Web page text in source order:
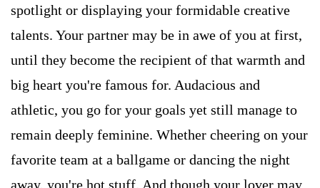
spotlight or displaying your formidable creative
talents. Your partner may be in awe of you at first,
until they become the recipient of that warmth and
big heart you're famous for. Audacious and
athletic, you go for your goals yet still manage to
remain deeply feminine. Whether cheering on your
favorite team at a ballgame or dancing the night
away, you're hot stuff. And though your lover may